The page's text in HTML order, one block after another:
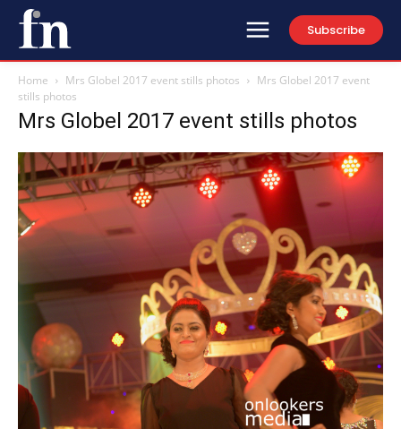
Subscribe
Home Mrs Globel 2017 event stills photos
Mrs Globel 2017 event
stills photos
Mrs Globel 2017 event stills photos